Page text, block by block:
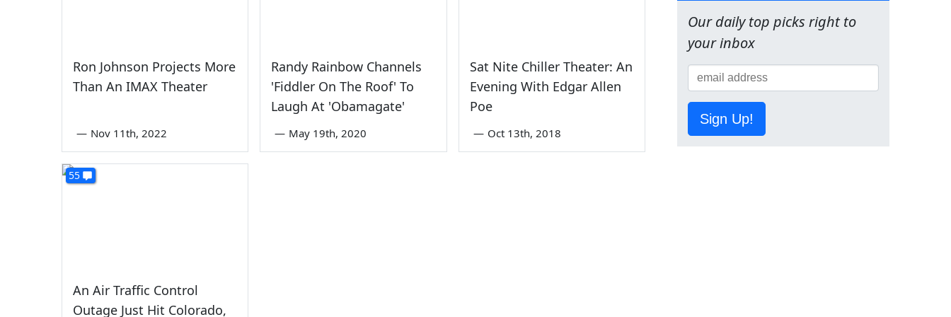
Ron Johnson Projects More
Than An IMAX Theater
— Nov 11th, 2022
Randy Rainbow Channels
'Fiddler On The Roof' To
Laugh At 'Obamagate'
— May 19th, 2020
Sat Nite Chiller Theater: An
Evening With Edgar Allen
Poe
— Oct 13th, 2018
55
An Air Traffic Control
Outage Just Hit Colorado,
Our daily top picks right to
your inbox
Sign Up!